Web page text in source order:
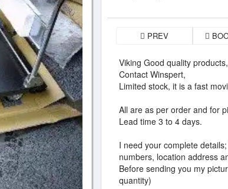
PREV
Viking Good quality products,
Contact Winspert,
Limited stock, it is a fast
All are as per order and for
Lead time 3 to 4 days.
I need your complete
numbers, location address
Before sending you my
quantity)